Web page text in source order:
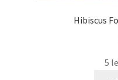
Hibiscus
5